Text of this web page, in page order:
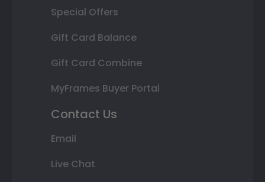
Special Offers
Gift Card Balance
Gift Card Combine
MyFrames Buyer Portal
Contact Us
Email
Live Chat